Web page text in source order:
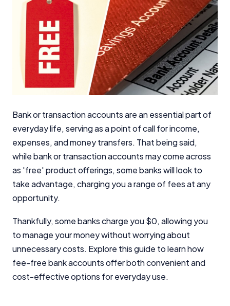
Bank or transaction accounts are an essential part of
everyday life, serving as a point of call for income,
expenses, and money transfers. That being said,
while bank or transaction accounts may come across
as 'free' product offerings, some banks will look to
take advantage, charging you a range of fees at any
opportunity.
Thankfully, some banks charge you $0, allowing you
to manage your money without worrying about
unnecessary costs. Explore this guide to learn how
fee-free bank accounts offer both convenient and
cost-effective options for everyday use.